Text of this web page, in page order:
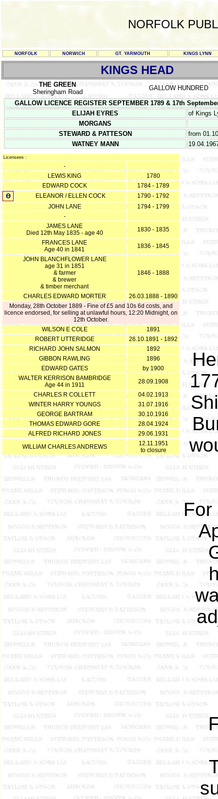
NORFOLK
NORFOLK NORWICH GT. YARMOUTH KINGS LYNN
KINGS HEAD
THE GREEN
Sheringham Road
GALLOW HUNDRED
GALLOW LICENCE REGISTER SEPTEMBER 1789 & 17th
ELIJAH EYRES
of Kings
MORGANS
STEWARD & PATTESON
from
WATNEY MANN
Licensees :
-
LEWIS KING
1780
EDWARD COCK
1784 - 1789
Ө ELEANOR / ELLEN COCK
1790 - 1792
JOHN LANE
1794 - 1799
-
JAMES LANE
Died 12th May 1835 - age 40
1830 - 1835
FRANCES LANE
Age 40 in 1841
1836 - 1845
JOHN BLANCHFLOWER LANE
age 31 in 1851
& farmer
& brewer
& timber merchant
1846 - 1888
CHARLES EDWARD MORTER
26.03.1888 - 1890
Monday, 28th October 1889 - Fine of £5 and 10s 6d costs, and
licence endorsed, for selling at unlawful hours, 12:20 Midnight, on
12th October.
WILSON E COLE
1891
ROBERT UTTERIDGE
26.10.1891 - 1892
RICHARD JOHN SALMON
1892
GIBBON RAWLING
1896
EDWARD GATES
by 1900
WALTER KERRISON BAMBRIDGE
Age 44 in 1911
28.09.1908
CHARLES R COLLETT
04.02.1913
WINTER HARRY YOUNGS
31.07.1916
GEORGE BARTRAM
30.10.1916
THOMAS EDWARD GORE
28.04.1924
ALFRED RICHARD JONES
29.06.1931
WILLIAM CHARLES ANDREWS
12.11.1951
to closure